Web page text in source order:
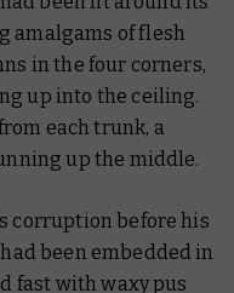
amalgams of flesh
in the four corners,
up into the ceiling.
each trunk, a
up the middle.
corruption before his
been embedded in
fast with waxy pus